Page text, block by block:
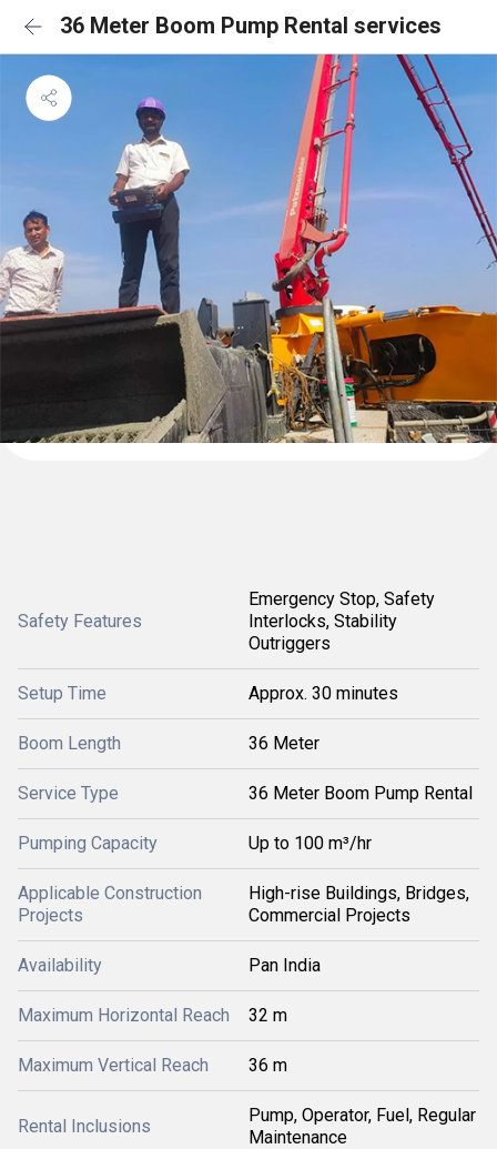
36 Meter Boom Pump Rental services
Safety Features
Emergency Stop, Safety
Interlocks, Stability
Outriggers
Setup Time Approx. 30 minutes
Boom Length 36 Meter
Service Type 36 Meter Boom Pump Rental
Pumping Capacity Up to 100 m³/hr
Applicable Construction
Projects
High-rise Buildings, Bridges,
Commercial Projects
Availability Pan India
Maximum Horizontal Reach 32 m
Maximum Vertical Reach 36 m
Rental Inclusions
Pump, Operator, Fuel, Regular
Maintenance